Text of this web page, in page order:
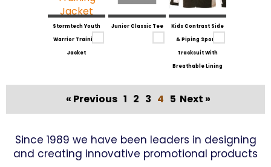
Stormtech Youth
Warrior Training
Jacket
Junior Classic Tee
Kids Contrast Side
& Piping Sports
Tracksuit With
Breathable Lining
« Previous 1 2 3 4 5 Next »
Since 1989 we have been leaders in designing
and creating innovative promotional products